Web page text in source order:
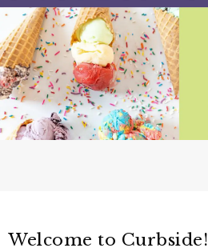
Welcome to Curbside!